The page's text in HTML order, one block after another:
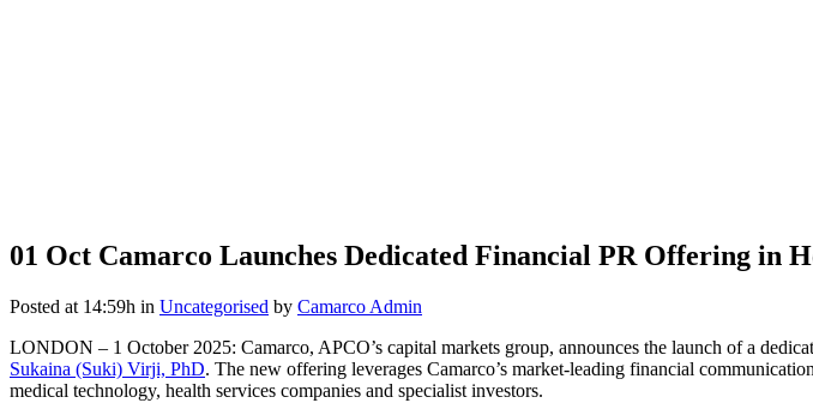
01 Oct Camarco Launches Dedicated Financial PR Offering in
Posted at 14:59h in Uncategorised by Camarco Admin
LONDON – 1 October 2025: Camarco, APCO’s capital markets group, announces the launch of a
Sukaina (Suki) Virji, PhD. The new offering leverages Camarco’s market-leading financial
medical technology, health services companies and specialist investors.